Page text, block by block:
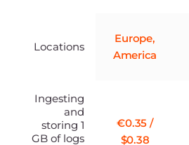
Locations
Europe,
America
Ingesting
and
storing 1
GB of logs
€0.35 /
$0.38